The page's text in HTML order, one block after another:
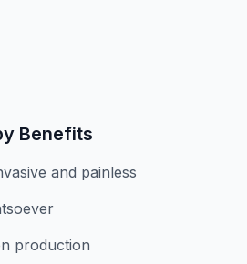
Benefits
and painless
production